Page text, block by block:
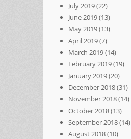
July 2019(22)
June 2019(13)
May 2019(13)
April 2019(7)
March 2019(14)
February 2019(19)
January 2019(20)
December 2018(31)
November 2018(14)
October 2018(13)
September 2018(14)
August 2018(10)